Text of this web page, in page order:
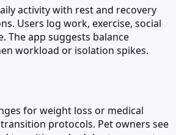
activity with rest and recovery
Users log work, exercise, social
The app suggests balance
workload or isolation spikes.
for weight loss or medical
protocols. Pet owners see